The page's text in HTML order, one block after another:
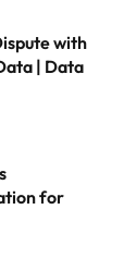
with
| Data
for